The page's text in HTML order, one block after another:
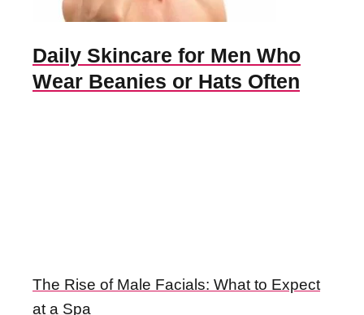
Daily Skincare for Men Who
Wear Beanies or Hats Often
The Rise of Male Facials: What to Expect
at a Spa